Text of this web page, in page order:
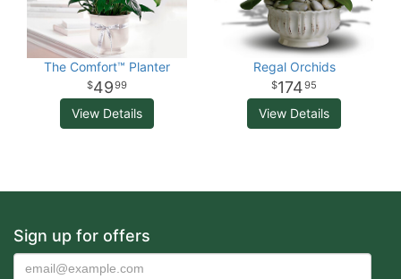
The Comfort™ Planter
4999
View Details
Regal Orchids
17495
View Details
Sign up for offers